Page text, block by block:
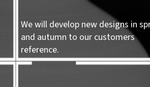
We will develop new designs in
and autumn to our customers
reference.